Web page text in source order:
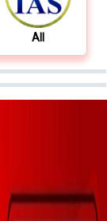
All